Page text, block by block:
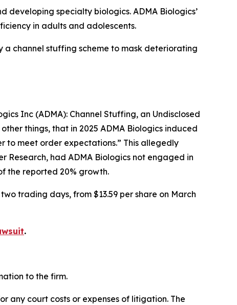
specialty biologics. ADMA Biologics’
in adults and adolescents.
a channel stuffing scheme to mask deteriorating
Inc (ADMA): Channel Stuffing, an Undisclosed
things, that in 2025 ADMA Biologics induced
to meet order expectations.” This allegedly
Research, had ADMA Biologics not engaged in
the reported 20% growth.
trading days, from $13.59 per share on March
.
to the firm.
any court costs or expenses of litigation. The